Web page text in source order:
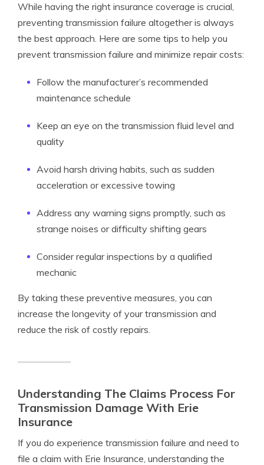
While having the right insurance coverage is crucial,
preventing transmission failure altogether is always
the best approach. Here are some tips to help you
prevent transmission failure and minimize repair costs:
Follow the manufacturer’s recommended
maintenance schedule
Keep an eye on the transmission fluid level and
quality
Avoid harsh driving habits, such as sudden
acceleration or excessive towing
Address any warning signs promptly, such as
strange noises or difficulty shifting gears
Consider regular inspections by a qualified
mechanic
By taking these preventive measures, you can
increase the longevity of your transmission and
reduce the risk of costly repairs.
Understanding The Claims Process For
Transmission Damage With Erie
Insurance
If you do experience transmission failure and need to
file a claim with Erie Insurance, understanding the